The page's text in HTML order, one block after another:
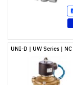
UNI-D | UW Series | NC